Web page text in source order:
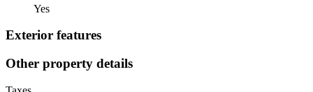
Yes
Exterior features
Other property details